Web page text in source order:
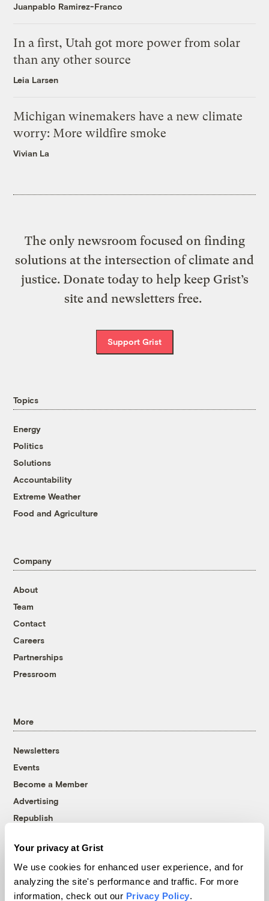
Your privacy at Grist
We use cookies for enhanced user experience, and for
analyzing the site's performance and traffic. For more
information, check out our Privacy Policy.
Juanpablo Ramirez-Franco
In a first, Utah got more power from solar
than any other source
Leia Larsen
Michigan winemakers have a new climate
worry: More wildfire smoke
Vivian La
The only newsroom focused on finding
solutions at the intersection of climate and
justice. Donate today to help keep Grist’s
site and newsletters free.
Support Grist
Topics
Energy
Politics
Solutions
Accountability
Extreme Weather
Food and Agriculture
Company
About
Team
Contact
Careers
Partnerships
Pressroom
More
Newsletters
Events
Become a Member
Advertising
Republish
© 1999-2026 Grist Magazine, Inc. All rights reserved.